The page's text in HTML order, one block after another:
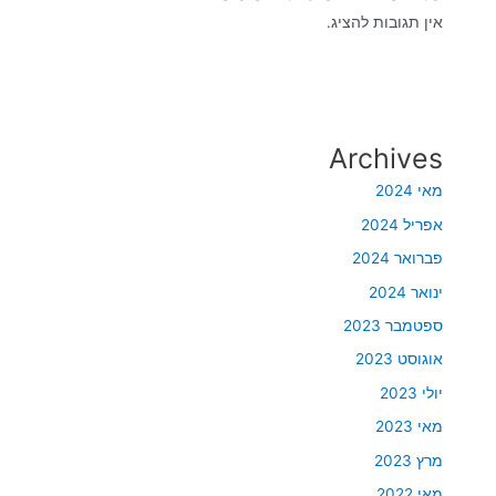
אין תגובות להציג.
Archives
מאי 2024
אפריל 2024
פברואר 2024
ינואר 2024
ספטמבר 2023
אוגוסט 2023
יולי 2023
מאי 2023
מרץ 2023